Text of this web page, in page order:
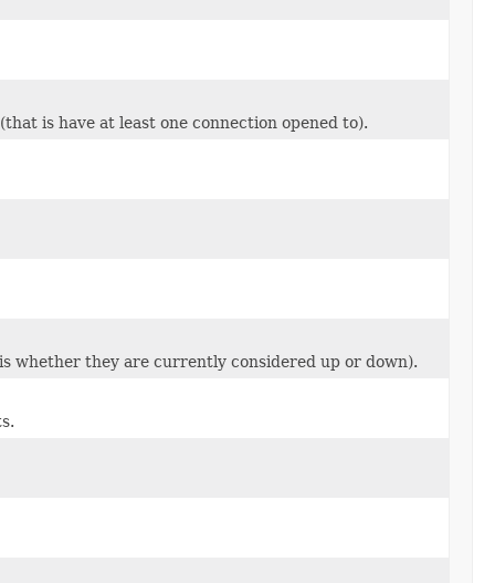
is have at least one connection opened to).
whether they are currently considered up or down).